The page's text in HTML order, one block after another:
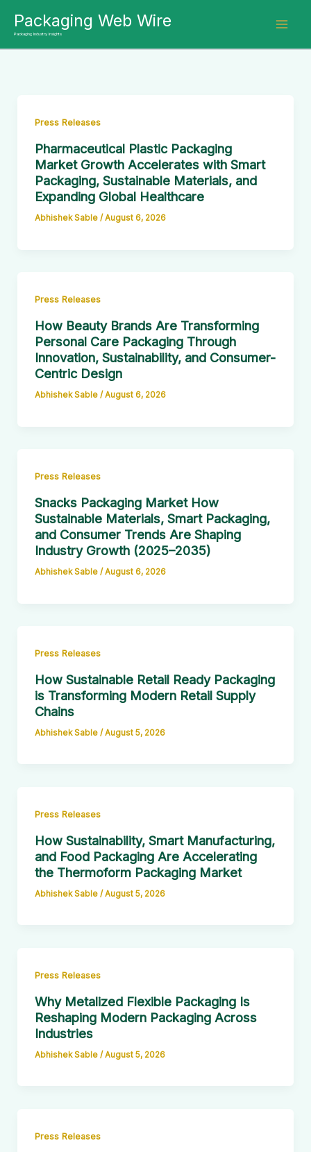
content
Packaging Web Wire
Packaging Industry Insights
Press Releases
Pharmaceutical Plastic Packaging
Market Growth Accelerates with Smart
Packaging, Sustainable Materials, and
Expanding Global Healthcare
Abhishek Sable / August 6, 2026
Press Releases
How Beauty Brands Are Transforming
Personal Care Packaging Through
Innovation, Sustainability, and Consumer-
Centric Design
Abhishek Sable / August 6, 2026
Press Releases
Snacks Packaging Market How
Sustainable Materials, Smart Packaging,
and Consumer Trends Are Shaping
Industry Growth (2025–2035)
Abhishek Sable / August 6, 2026
Press Releases
How Sustainable Retail Ready Packaging
is Transforming Modern Retail Supply
Chains
Abhishek Sable / August 5, 2026
Press Releases
How Sustainability, Smart Manufacturing,
and Food Packaging Are Accelerating
the Thermoform Packaging Market
Abhishek Sable / August 5, 2026
Press Releases
Why Metalized Flexible Packaging Is
Reshaping Modern Packaging Across
Industries
Abhishek Sable / August 5, 2026
Press Releases